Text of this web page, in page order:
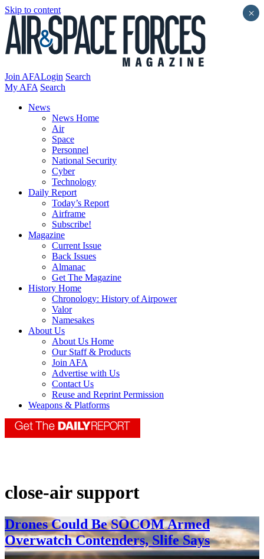
Skip to content
Join AFALogin Search
My AFA Search
News
News Home
Air
Space
Personnel
National Security
Cyber
Technology
Daily Report
Today’s Report
Airframe
Subscribe!
Magazine
Current Issue
Back Issues
Almanac
Get The Magazine
History Home
Chronology: History of Airpower
Valor
Namesakes
About Us
About Us Home
Our Staff & Products
Join AFA
Advertise with Us
Contact Us
Reuse and Reprint Permission
Weapons & Platforms
close-air support
Drones Could Be SOCOM Armed
Overwatch Contenders, Slife Says
×